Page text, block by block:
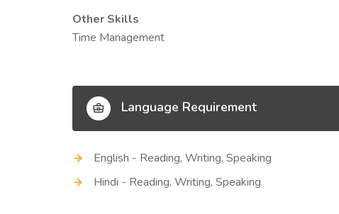
Other Skills
Time Management
Language Requirement
English - Reading, Writing, Speaking
Hindi - Reading, Writing, Speaking